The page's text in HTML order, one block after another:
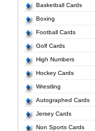
Basketball Cards
Boxing
Football Cards
Golf Cards
High Numbers
Hockey Cards
Wrestling
Autographed Cards
Jersey Cards
Non Sports Cards